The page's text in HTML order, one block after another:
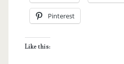
Cookfest
Pinterest
Like this: